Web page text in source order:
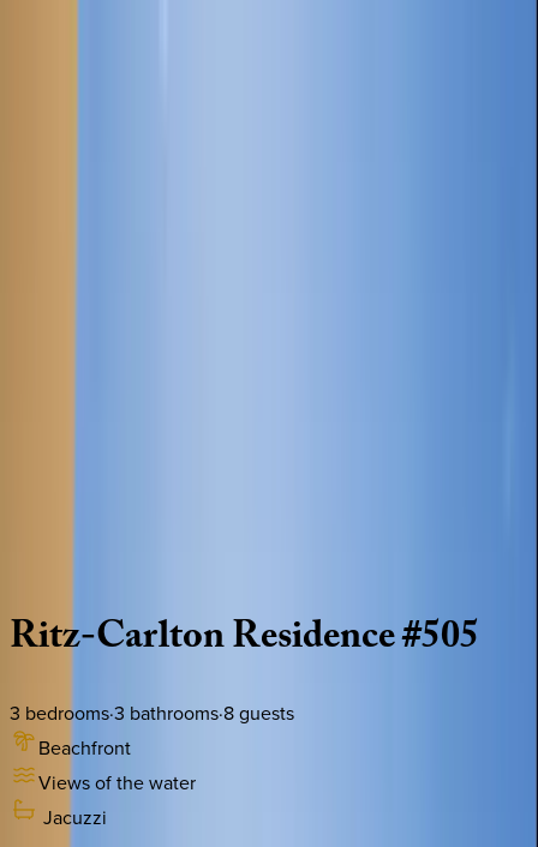
Ritz-CarltonResidence#505
3 bedrooms·3 bathrooms·8guests
Beachfront
Views of the water
Jacuzzi